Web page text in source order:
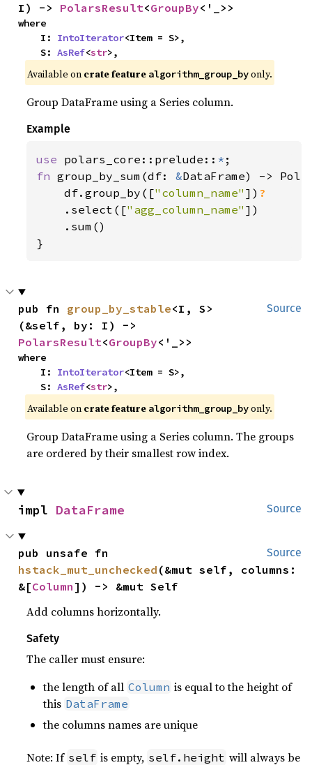
I) -> PolarsResult<GroupBy<'_>>
where
    I:
IntoIterator<Item = S>,
    S:
AsRef<str>,
Available on crate feature algorithm_group_byonly.
Group DataFrame using a Series column.
Example
use polars_core::prelude:: *
fn group_by_sum(df: &DataFrame) ->
    df.group_by([
"column_name" ]) ?
.select(["agg_column_name" ])
    .sum()
}
Source
pub fn group_by_stable<I, S>
PolarsResult<GroupBy<'_>>
where
    I:
IntoIterator<Item = S>,
    S:
AsRef<str>,
Available on crate feature algorithm_group_byonly.
Group DataFrame using a Series column. The groups
are ordered by their smallest row index.
Source
impl DataFrame
Source
hstack_mut_unchecked (&mut self, columns:
&[Column]) -> &mut Self
Add columns horizontally.
Safety
The caller must ensure:
the length of all Column is equal to the height of
this DataFrame
the columns names are unique
Note: If self is empty, self.height will always be